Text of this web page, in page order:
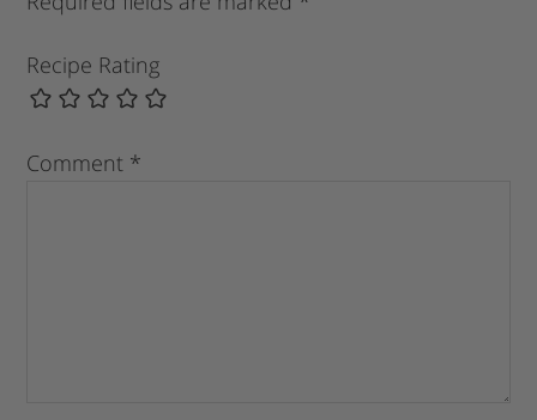
Recipe Rating
Comment *